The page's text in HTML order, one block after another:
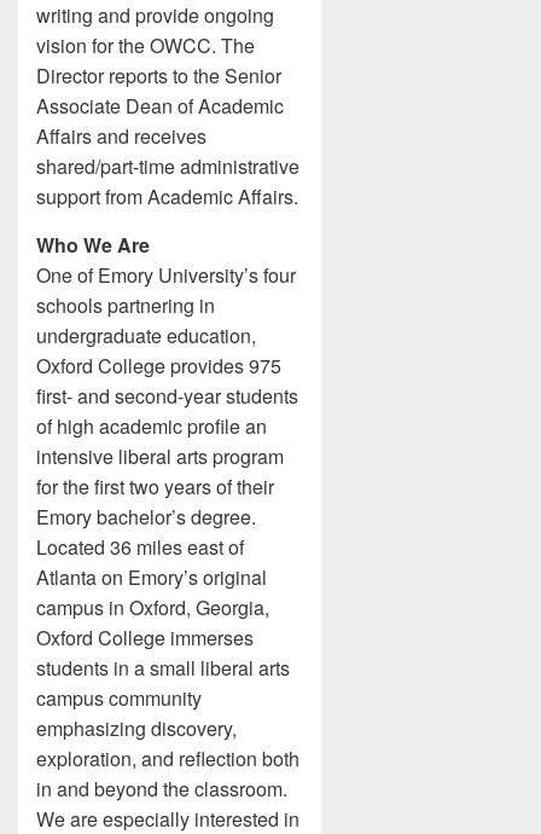
writing and provide ongoing
vision for the OWCC. The
Director reports to the Senior
Associate Dean of Academic
Affairs and receives
shared/part-time administrative
support from Academic Affairs.
Who We Are
One of Emory University’s four
schools partnering in
undergraduate education,
Oxford College provides 975
first- and second-year students
of high academic profile an
intensive liberal arts program
for the first two years of their
Emory bachelor’s degree.
Located 36 miles east of
Atlanta on Emory’s original
campus in Oxford, Georgia,
Oxford College immerses
students in a small liberal arts
campus community
emphasizing discovery,
exploration, and reflection both
in and beyond the classroom.
We are especially interested in